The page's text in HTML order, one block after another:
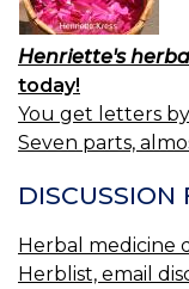
Henriette's
today!
You get letters
Seven parts,
DISCUSSION
Herbal medicine
Herblist, email